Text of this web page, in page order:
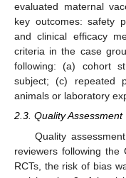
evaluated maternal
key outcomes: safety
and clinical efficacy
criteria in the case
following: (a) cohort
subject; (c) repeated
animals or laboratory
2.3. Quality Assessment
Quality
reviewers following the
RCTs, the risk of bias